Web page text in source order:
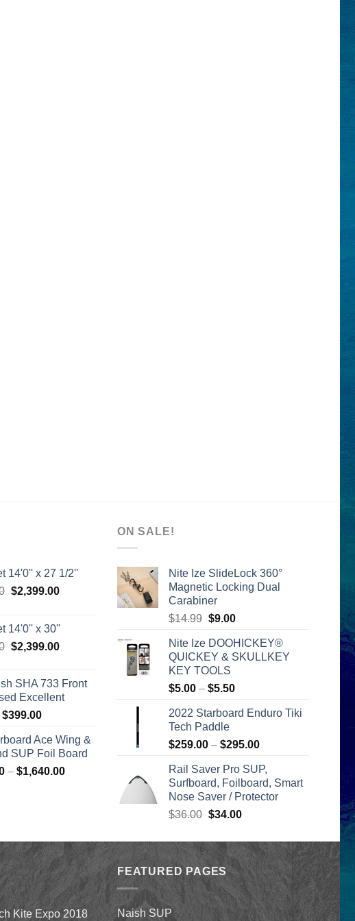
14'0'' x 27 1/2''
Original
$2,499.00.
$2,399.00Current
14'0'' x 30''
Original
$2,499.00.
$2,399.00Current
$2,399.00.
SHA 733 Front
Excellent
Original
was:
$979.00.
$399.00Current
is:
$399.00.
Ace Wing &
SUP Foil Board
– $1,640.00Price
ON SALE!
Nite Ize SlideLock 360°
Magnetic Locking Dual
Carabiner
$14.99 Original
was:
$14.99.
$9.00Current
is:
$9.00.
Nite Ize DOOHICKEY®
QUICKEY & SKULLKEY
KEY TOOLS
$5.00 – $5.50Price
$5.00
$5.50
2022 Starboard Enduro Tiki
Tech Paddle
$259.00 – $295.00Price
$259.00
through
$295.00
Rail Saver Pro SUP,
Surfboard, Foilboard, Smart
Nose Saver / Protector
$36.00 Original
was:
$36.00.
$34.00Current
is:
$34.00.
Kite Expo 2018
FEATURED PAGES
Naish SUP